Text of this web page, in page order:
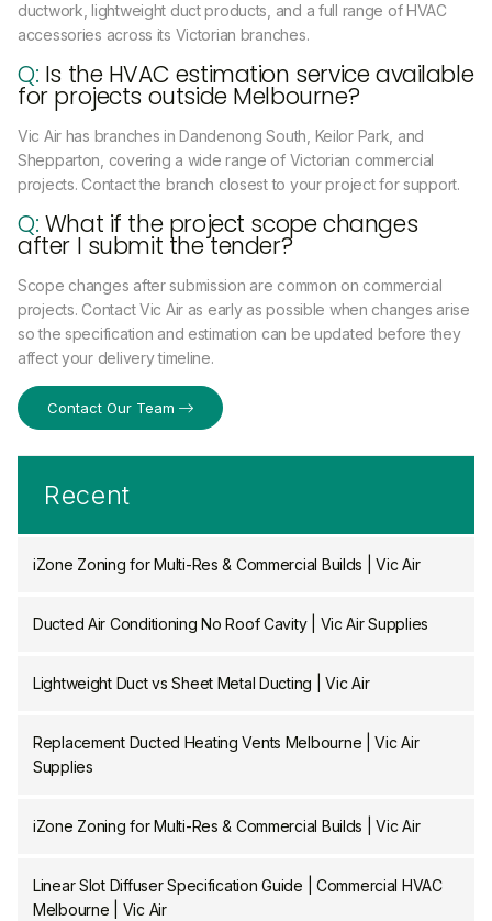
ductwork, lightweight duct products, and a full range of HVAC
accessories across its Victorian branches.
Q: Is the HVAC estimation service available
for projects outside Melbourne?
Vic Air has branches in Dandenong South, Keilor Park, and
Shepparton, covering a wide range of Victorian commercial
projects. Contact the branch closest to your project for support.
Q: What if the project scope changes
after I submit the tender?
Scope changes after submission are common on commercial
projects. Contact Vic Air as early as possible when changes arise
so the specification and estimation can be updated before they
affect your delivery timeline.
Contact Our Team
Recent
iZone Zoning for Multi-Res & Commercial Builds | Vic Air
Ducted Air Conditioning No Roof Cavity | Vic Air Supplies
Lightweight Duct vs Sheet Metal Ducting | Vic Air
Replacement Ducted Heating Vents Melbourne | Vic Air
Supplies
iZone Zoning for Multi-Res & Commercial Builds | Vic Air
Linear Slot Diffuser Specification Guide | Commercial HVAC
Melbourne | Vic Air